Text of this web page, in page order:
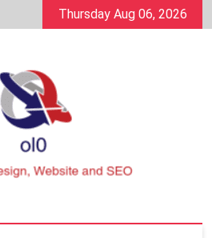
Thursday Aug 06, 2026
Website and SEO